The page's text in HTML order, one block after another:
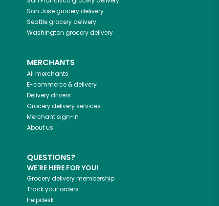
San Josegrocery delivery
Seattlegrocery delivery
Washington grocery delivery
MERCHANTS
All merchants
E-commerce & delivery
Delivery drivers
Grocery delivery services
Merchant sign-in
About us
QUESTIONS?
WE'RE HERE FOR YOU!
Grocery delivery membership
Track your orders
Helpdesk